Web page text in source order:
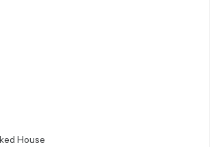
House